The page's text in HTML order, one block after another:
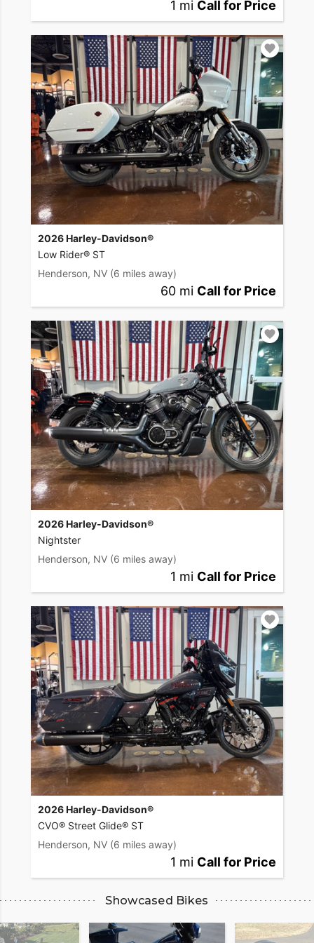
1 mi Call for Price
2026 Harley-Davidson®
Low Rider® ST
Henderson, NV (6 miles away)
60 mi Call for Price
2026 Harley-Davidson®
Nightster
Henderson, NV (6 miles away)
1 mi Call for Price
2026 Harley-Davidson®
CVO® Street Glide® ST
Henderson, NV (6 miles away)
1 mi Call for Price
Showcased Bikes